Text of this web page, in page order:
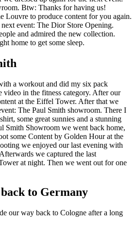
Btw: Thanks for having us!
Louvre to produce content for you again.
event: The Dior Store Opening.
and admired the new collection.
home to get some sleep.
a workout and did my six pack
in the fitness category. After our
at the Eiffel Tower. After that we
The Paul Smith showroom. There I
some great sunnies and a stunning
Smith Showroom we went back home,
some Content by Golden Hour at the
we enjoyed our last evening with
we captured the last
at night. Then we went out for one
to Germany
our way back to Cologne after a long